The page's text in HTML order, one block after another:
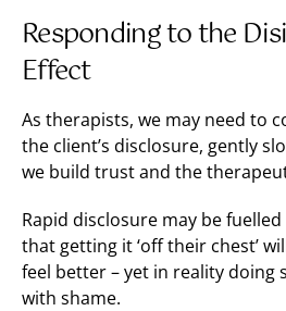
Responding to the
Effect
As therapists, we may need to
the client’s disclosure, gently
we build trust and the
Rapid disclosure may be
that getting it ‘off their chest’
feel better – yet in reality doing
with shame.